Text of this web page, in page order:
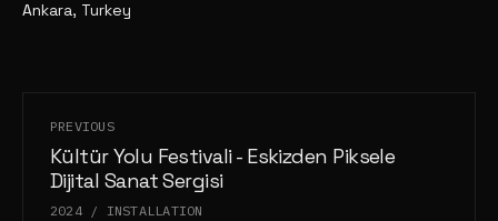
Ankara, Turkey
PREVIOUS
Kültür Yolu Festivali - Eskizden Piksele
Dijital Sanat Sergisi
2024/ INSTALLATION